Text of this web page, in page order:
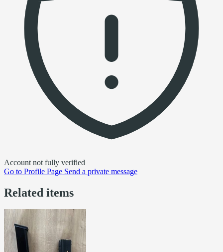
Account not fully verified
Go to Profile Page Send a private message
Related items